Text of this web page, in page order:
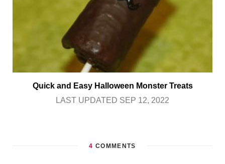
Quick and Easy Halloween Monster Treats
LAST UPDATED SEP 12, 2022
4 COMMENTS